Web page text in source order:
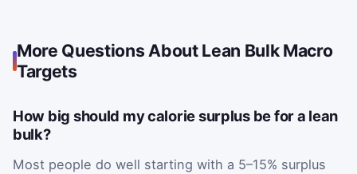
More Questions About Lean Bulk Macro
Targets
How big should my calorie surplus be for a lean
bulk?
Most people do well starting with a 5–15% surplus